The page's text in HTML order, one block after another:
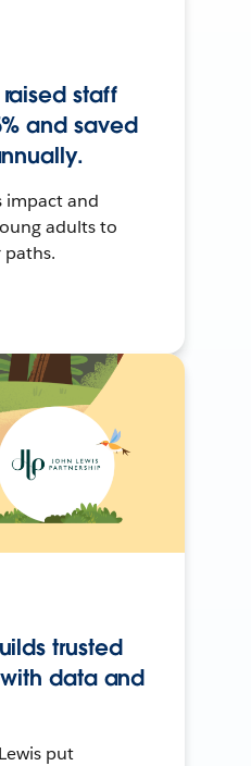
staff
and saved
impact and
adults to
paths.
trusted
data and
put